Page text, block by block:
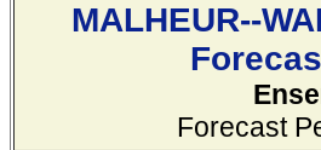
MALHEUR--
Forecast